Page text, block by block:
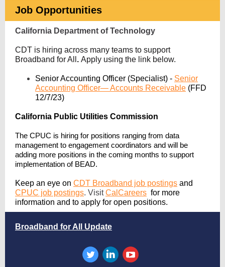
Job Opportunities
California Department of Technology
CDT is hiring across many teams to support
Broadband for All . Apply using the link below.
Senior Accounting Officer (Specialist) - Senior
Accounting Officer— Accounts Receivable (FFD
12/7/23)
California Public Utilities Commission
The CPUC is hiring for positions ranging from data
management to engagement coordinators and will be
adding more positions in the coming months to support
implementation of BEAD.
Keep an eye on CDT Broadband job postings and
CPUC job postings. VisitCalCareers for more
information and to apply for open positions.
Broadband for All Update